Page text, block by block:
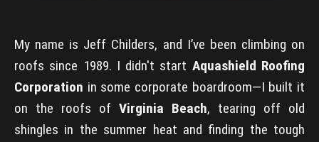
My name is Jeff Childers, and I’ve been climbing on
roofs since 1989. I didn't start Aquashield Roofing
Corporation in some corporate boardroom—I built it
on the roofs of Virginia Beach, tearing off old
shingles in the summer heat and finding the tough